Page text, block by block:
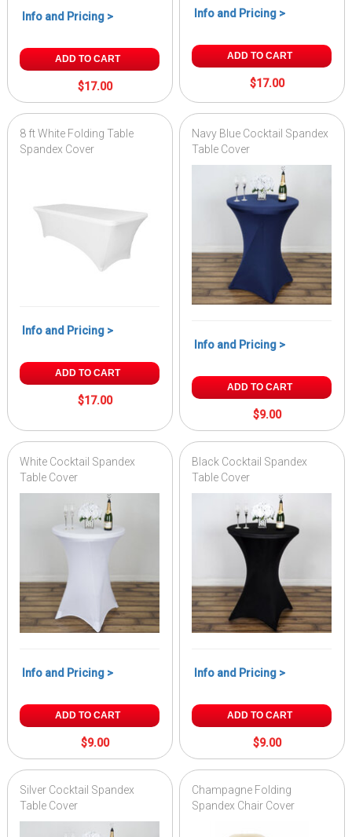
Info and Pricing >
ADD TO CART
$17.00
Info and Pricing >
ADD TO CART
$17.00
8 ft White Folding Table
Spandex Cover
Info and Pricing >
ADD TO CART
$17.00
Navy Blue Cocktail Spandex
Table Cover
Info and Pricing >
ADD TO CART
$9.00
White Cocktail Spandex
Table Cover
Info and Pricing >
ADD TO CART
$9.00
Black Cocktail Spandex
Table Cover
Info and Pricing >
ADD TO CART
$9.00
Silver Cocktail Spandex
Table Cover
Champagne Folding
Spandex Chair Cover